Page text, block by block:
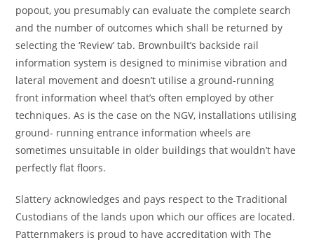
popout, you presumably can evaluate the complete search
and the number of outcomes which shall be returned by
selecting the ‘Review’ tab. Brownbuilt’s backside rail
information system is designed to minimise vibration and
lateral movement and doesn’t utilise a ground-running
front information wheel that’s often employed by other
techniques. As is the case on the NGV, installations utilising
ground- running entrance information wheels are
sometimes unsuitable in older buildings that wouldn’t have
perfectly flat floors.
Slattery acknowledges and pays respect to the Traditional
Custodians of the lands upon which our offices are located.
Patternmakers is proud to have accreditation with The